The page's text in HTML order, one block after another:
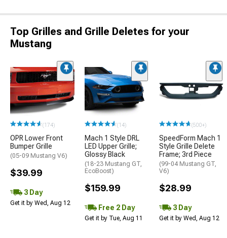
Top Grilles and Grille Deletes for your
Mustang
(174)
OPR Lower Front
Bumper Grille
(05-09 Mustang V6)
$39.99
3 Day
Get it by Wed, Aug 12
(14)
Mach 1 Style DRL
LED Upper Grille;
Glossy Black
(18-23 Mustang GT,
EcoBoost)
$159.99
Free 2 Day
Get it by Tue, Aug 11
(500+)
SpeedForm Mach 1
Style Grille Delete
Frame; 3rd Piece
(99-04 Mustang GT,
V6)
$28.99
3 Day
Get it by Wed, Aug 12